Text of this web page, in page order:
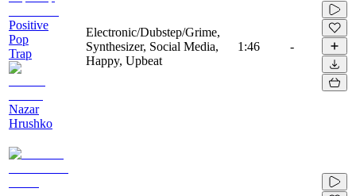
Positive
Pop
Trap
Nazar
Hrushko
Electronic/Dubstep/Grime,
Synthesizer, Social Media,
Happy, Upbeat
1:46 -